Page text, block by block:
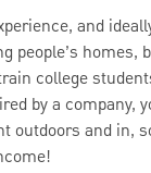
and
people’s homes,
college
by a company,
outdoors and in,